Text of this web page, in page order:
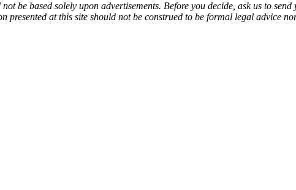
be based solely upon advertisements. Before you decide, ask us to
presented at this site should not be construed to be formal legal advice